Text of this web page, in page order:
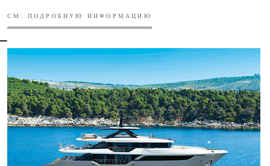
СМ. ПОДРОБНУЮ ИНФОРМАЦИЮ